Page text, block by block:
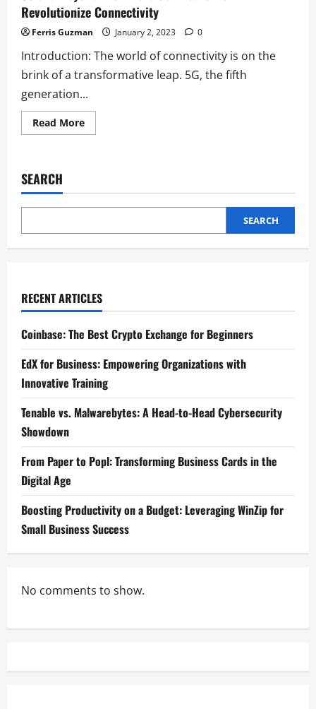
Revolutionize Connectivity
Ferris Guzman January 2, 2023 0
Introduction: The world of connectivity is on the
brink of a transformative leap. 5G, the fifth
generation...
Read MoreRead
more
Next-
Networks
Revolutionize
SEARCH
SEARCH
RECENT ARTICLES
Coinbase: The Best Crypto Exchange for Beginners
EdX for Business: Empowering Organizations with
Innovative Training
Tenable vs. Malwarebytes: A Head-to-Head Cybersecurity
Showdown
From Paper to Popl: Transforming Business Cards in the
Digital Age
Boosting Productivity on a Budget: Leveraging WinZip for
Small Business Success
No comments to show.